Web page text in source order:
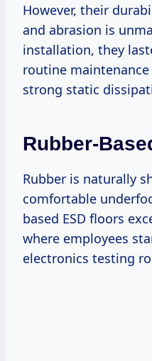
However, their
and abrasion is
installation, they
routine
strong static
Rubber-
Rubber is naturally
comfortable
based ESD floors
where employees
electronics testing